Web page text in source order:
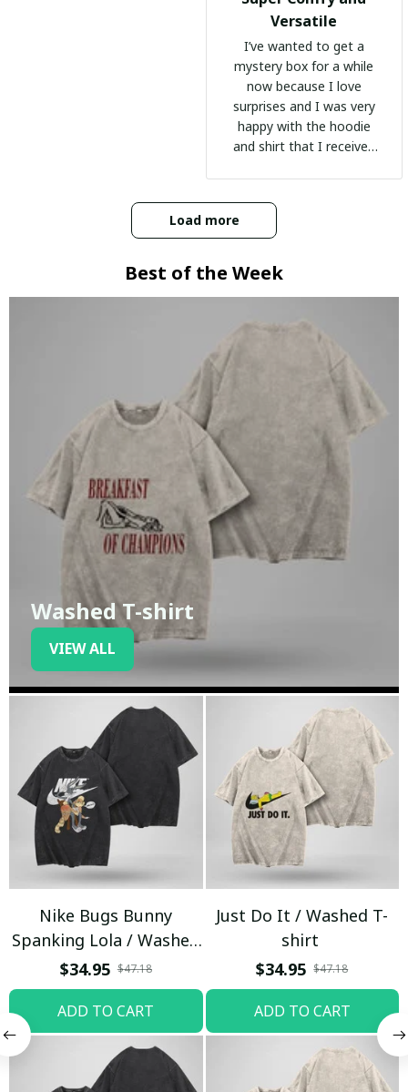
Versatile
I’ve wanted to get a
mystery box for a while
now because I love
surprises and I was very
happy with the hoodie
and shirt that I received
Load more
Best of the Week
Washed T-shirt
VIEW ALL
Nike Bugs Bunny
Spanking Lola / Washed
T-shirt
$34.95 $47.18
ADD TO CART
Just Do It / Washed T-
shirt
$34.95 $47.18
ADD TO CART